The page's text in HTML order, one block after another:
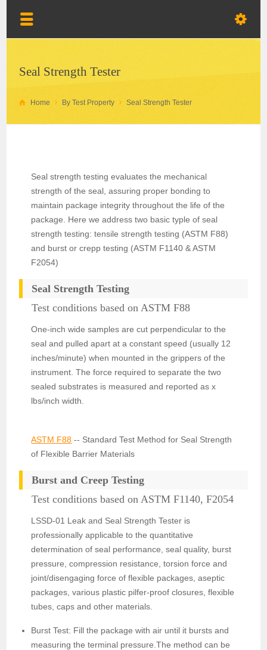
Seal Strength Tester
Home By Test Property Seal Strength Tester
Seal strength testing evaluates the mechanical
strength of the seal, assuring proper bonding to
maintain package integrity throughout the life of the
package. Here we address two basic typle of seal
strength testing: tensile strength testing (ASTM F88)
and burst or crepp testing (ASTM F1140 & ASTM
F2054)
Seal Strength Testing
Test conditions based on ASTM F88
One-inch wide samples are cut perpendicular to the
seal and pulled apart at a constant speed (usually 12
inches/minute) when mounted in the grippers of the
instrument. The force required to separate the two
sealed substrates is measured and reported as x
lbs/inch width.
ASTM F88 -- Standard Test Method for Seal Strength
of Flexible Barrier Materials
Burst and Creep Testing
Test conditions based on ASTM F1140, F2054
LSSD-01 Leak and Seal Strength Tester is
professionally applicable to the quantitative
determination of seal performance, seal quality, burst
pressure, compression resistance, torsion force and
joint/disengaging force of flexible packages, aseptic
packages, various plastic pilfer-proof closures, flexible
tubes, caps and other materials.
Burst Test: Fill the package with air until it bursts and
measuring the terminal pressure.The method can be